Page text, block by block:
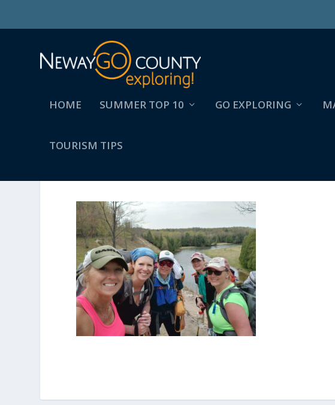
HOME SUMMER TOP 10 GO EXPLORING
TOURISM TIPS